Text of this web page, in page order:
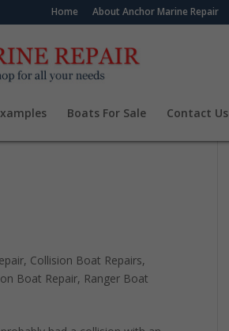
Home About Anchor Marine Repair
Boats For Sale Contact Us
, Collision Boat Repairs,
Boat Repair, Ranger Boat